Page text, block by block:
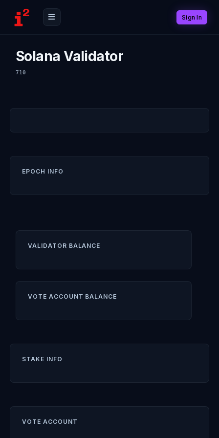
Sign In
Solana Validator
710
EPOCH INFO
VALIDATOR BALANCE
VOTE ACCOUNT BALANCE
STAKE INFO
VOTE ACCOUNT